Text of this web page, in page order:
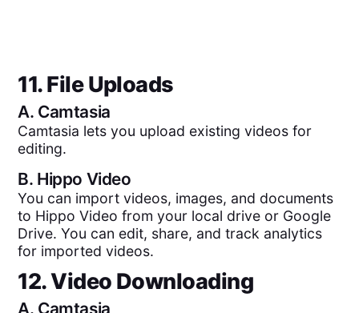
11. File Uploads
A. Camtasia
Camtasia lets you upload existing videos for
editing.
B. Hippo Video
You can import videos, images, and documents
to Hippo Video from your local drive or Google
Drive. You can edit, share, and track analytics
for imported videos.
12. Video Downloading
A. Camtasia